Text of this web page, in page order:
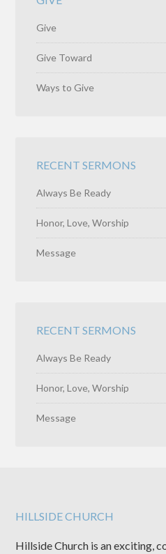
Give
Give Toward
Ways to Give
RECENT SERMONS
Always Be Ready
Honor, Love, Worship
Message
RECENT SERMONS
Always Be Ready
Honor, Love, Worship
Message
HILLSIDE CHURCH
Hillside Church is an exciting,